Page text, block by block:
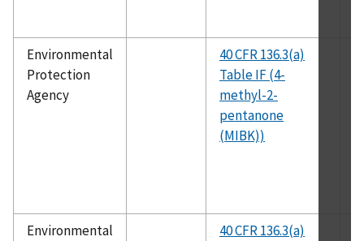
Environmental
Protection
Agency
40 CFR 136.3(a)
Table IF (4-
methyl-2-
pentanone
(MIBK))
Environmental
40 CFR 136.3(a)